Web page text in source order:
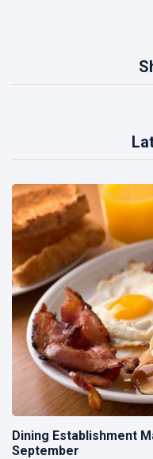
Dining Establishment
September